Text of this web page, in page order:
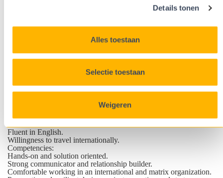
Details tonen
Alles toestaan
Selectie toestaan
Weigeren
Coach and support local teams through troubleshooting,
Profile
Pragmatic engineer with an international mindset
Master’s degree in engineering (Industrial Engineering
Biochemistry, Chemical, Food, Electromechanics), Bioscience
Engineering, Chemical Engineering or equivalent.
Experience in project engineering and CAPEX projects in
industrial manufacturing environments.
On the wishlist: experience in food, dairy, ingredients, beverage,
or other hygienic production environments as these industries
typically involve technologies such as liquid or powder
processing, aseptic, fermentation, CIP, packaging, plant utilities
Fluent in English.
Willingness to travel internationally.
Competencies:
Hands-on and solution oriented.
Strong communicator and relationship builder.
Comfortable working in an international and matrix organization.